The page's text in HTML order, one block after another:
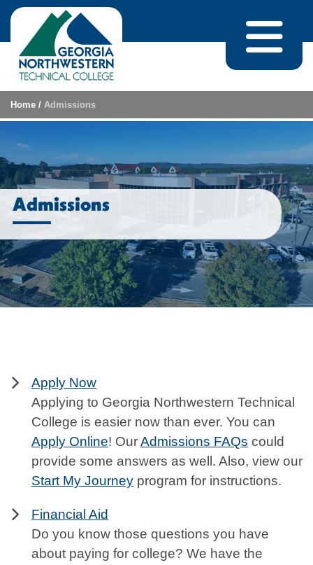
Skip to content
Home / Admissions
Admissions
Apply Now
Applying to Georgia Northwestern Technical
College is easier now than ever. You can
Apply Online! OurAdmissions FAQs could
provide some answers as well. Also, view our
Start My Journey program for instructions.
Financial Aid
Do you know those questions you have
about paying for college? We have the